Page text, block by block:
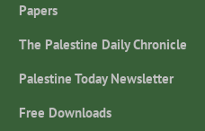
Papers
The Palestine Daily Chronicle
Palestine Today Newsletter
Free Downloads